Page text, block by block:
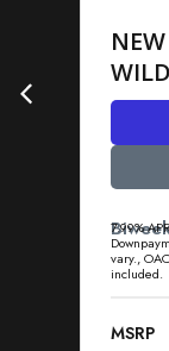
7.99%
vary.,
included.
MSRP